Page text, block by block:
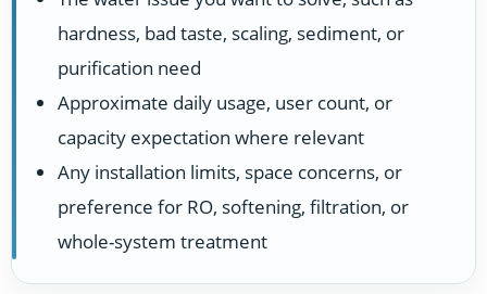
hardness, bad taste, scaling, sediment, or
purification need
Approximate daily usage, user count, or
capacity expectation where relevant
Any installation limits, space concerns, or
preference for RO, softening, filtration, or
whole-system treatment